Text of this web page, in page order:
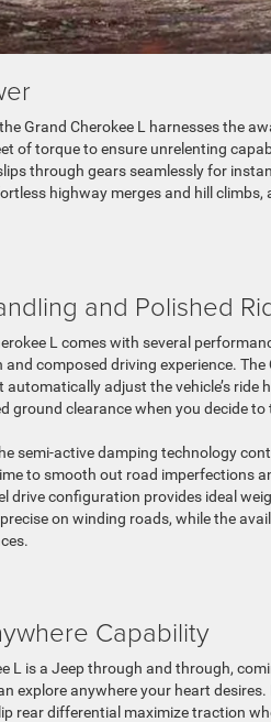
Grand Cherokee L harnesses the
of torque to ensure unrelenting
through gears seamlessly for
highway merges and hill
and Polished
L comes with several
composed driving experience.
automatically adjust the vehicle’s
ground clearance when you decide
semi-active damping technology
to smooth out road imperfections
drive configuration provides ideal
on winding roads, while the
Capability
L is a Jeep through and through,
explore anywhere your heart
rear differential maximize traction